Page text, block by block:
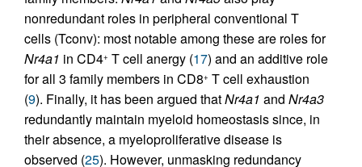
nonredundant roles in peripheral conventional T
cells (Tconv): most notable among these are roles for
Nr4a1 in CD4+ T cell anergy (17) and an additive role
for all 3 family members in CD8+ T cell exhaustion
(9). Finally, it has been argued thatNr4a1 and Nr4a3
redundantly maintain myeloid homeostasis since, in
their absence, a myeloproliferative disease is
observed (25). However, unmasking redundancy